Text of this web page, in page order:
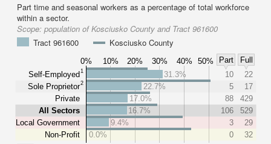
Part time and seasonal workers as a percentage of total workforce
within a sector.
Scope: population of Kosciusko County and Tract 961600
Tract 961600
Kosciusko County
0% 10% 20% 30% 40% 50% Part
Full
Self-Employed1
Sole Proprietor2
Private
All Sectors
Local Government
Non-Profit
31.3% 10
22
22.7%
5
17
17.0%
88
429
16.7%
106
529
9.4%
3
29
0.0%
0 32